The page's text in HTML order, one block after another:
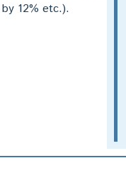
12% etc.).